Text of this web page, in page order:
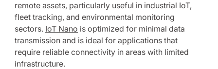
remote assets, particularly useful in industrial IoT,
fleet tracking, and environmental monitoring
sectors. IoT Nano is optimized for minimal data
transmission and is ideal for applications that
require reliable connectivity in areas with limited
infrastructure.